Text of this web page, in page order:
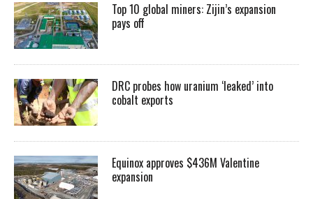
Top 10 global miners: Zijin’s expansion
pays off
DRC probes how uranium ‘leaked’ into
cobalt exports
Equinox approves $436M Valentine
expansion